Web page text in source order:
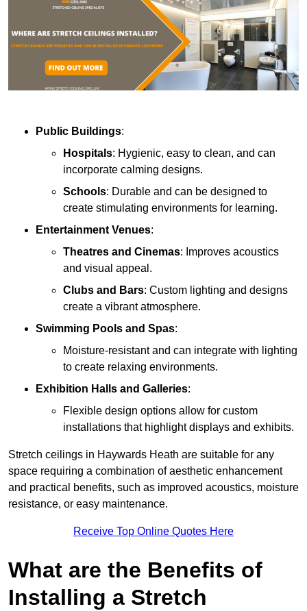
Public Buildings:
Hospitals: Hygienic, easy to clean, and can
incorporate calming designs.
Schools: Durable and can be designed to
create stimulating environments for learning.
Entertainment Venues:
Theatres and Cinemas: Improves acoustics
and visual appeal.
Clubs and Bars: Custom lighting and designs
create a vibrant atmosphere.
Swimming Pools and Spas:
Moisture-resistant and can integrate with lighting
to create relaxing environments.
Exhibition Halls and Galleries:
Flexible design options allow for custom
installations that highlight displays and exhibits.
Stretch ceilings in Haywards Heath are suitable for any
space requiring a combination of aesthetic enhancement
and practical benefits, such as improved acoustics, moisture
resistance, or easy maintenance.
Receive Top Online Quotes Here
What are the Benefits of
Installing a Stretch